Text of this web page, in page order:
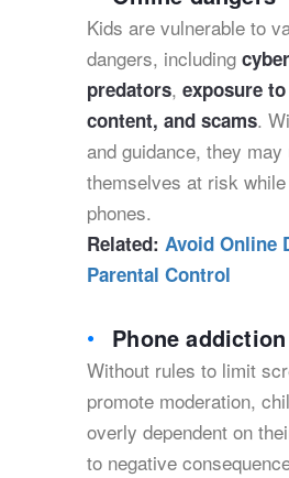
Kids are vulnerable to
dangers, including
predators, exposure
content, and scams.
and guidance, they
themselves at risk
phones.
Related: Avoid Online
Parental Control
Phone addiction
Without rules to limit
promote moderation,
overly dependent on
to negative